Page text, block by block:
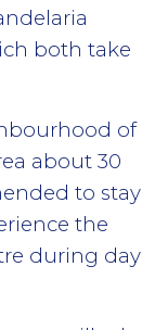
both take
of
about 30
to stay
the
during day